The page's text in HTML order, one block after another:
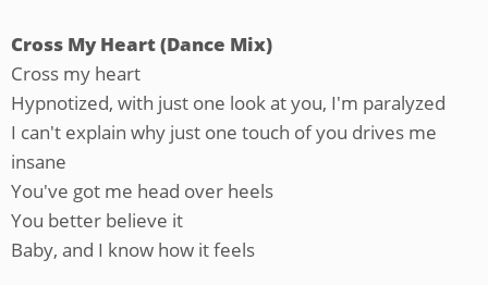
Cross My Heart (Dance Mix)
Cross my heart
Hypnotized, with just one look at you, I'm paralyzed
I can't explain why just one touch of you drives me
insane
You've got me head over heels
You better believe it
Baby, and I know how it feels